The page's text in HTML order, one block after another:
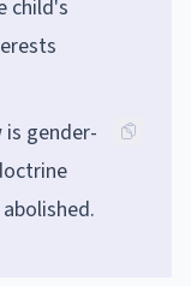
child's
gender-